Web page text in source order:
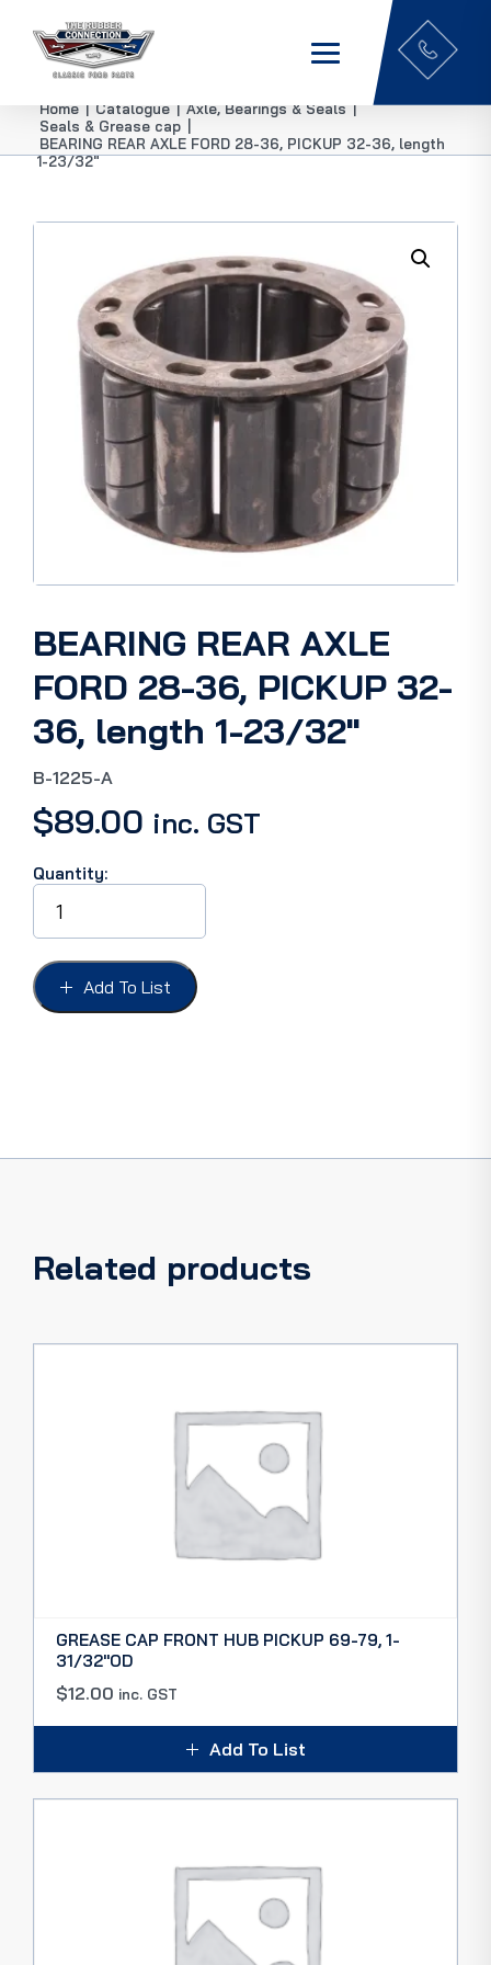
Home | Catalogue | Axle, Bearings & Seals |
Seals & Grease cap
BEARING REAR AXLE FORD 28-36, PICKUP 32-36, length
1-23/32″
BEARING REAR AXLE
FORD 28-36, PICKUP 32-
36, length 1-23/32″
B-1225-A
$89.00 inc. GST
Quantity:
BEARING
REAR
AXLE
FORD
28-
36,
quantity
Add To List
Related products
GREASE CAP FRONT HUB PICKUP 69-79, 1-
31/32″OD
$12.00 inc. GST
Add To List